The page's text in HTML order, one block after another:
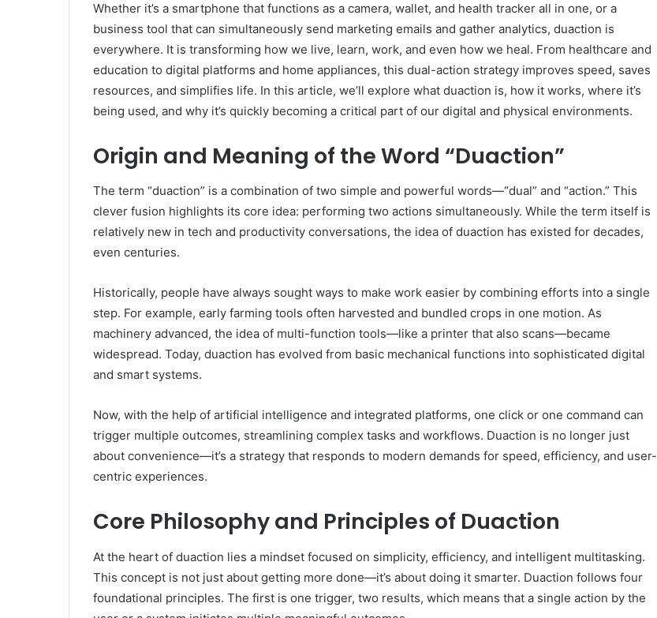
Whether it’s a smartphone that functions as a camera, wallet, and health tracker all in one, or a
business tool that can simultaneously send marketing emails and gather analytics, duaction is
everywhere. It is transforming how we live, learn, work, and even how we heal. From healthcare and
education to digital platforms and home appliances, this dual-action strategy improves speed, saves
resources, and simplifies life. In this article, we’ll explore what duaction is, how it works, where it’s
being used, and why it’s quickly becoming a critical part of our digital and physical environments.
Origin and Meaning of the Word “Duaction”
The term “duaction” is a combination of two simple and powerful words—“dual” and “action.” This
clever fusion highlights its core idea: performing two actions simultaneously. While the term itself is
relatively new in tech and productivity conversations, the idea of duaction has existed for decades,
even centuries.
Historically, people have always sought ways to make work easier by combining efforts into a single
step. For example, early farming tools often harvested and bundled crops in one motion. As
machinery advanced, the idea of multi-function tools—like a printer that also scans—became
widespread. Today, duaction has evolved from basic mechanical functions into sophisticated digital
and smart systems.
Now, with the help of artificial intelligence and integrated platforms, one click or one command can
trigger multiple outcomes, streamlining complex tasks and workflows. Duaction is no longer just
about convenience—it’s a strategy that responds to modern demands for speed, efficiency, and user-
centric experiences.
Core Philosophy and Principles of Duaction
At the heart of duaction lies a mindset focused on simplicity, efficiency, and intelligent multitasking.
This concept is not just about getting more done—it’s about doing it smarter. Duaction follows four
foundational principles. The first is one trigger, two results, which means that a single action by the